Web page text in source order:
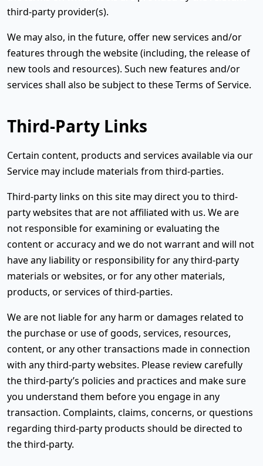
third-party provider(s).
We may also, in the future, offer new services and/or
features through the website (including, the release of
new tools and resources). Such new features and/or
services shall also be subject to these Terms of Service.
Third-Party Links
Certain content, products and services available via our
Service may include materials from third-parties.
Third-party links on this site may direct you to third-
party websites that are not affiliated with us. We are
not responsible for examining or evaluating the
content or accuracy and we do not warrant and will not
have any liability or responsibility for any third-party
materials or websites, or for any other materials,
products, or services of third-parties.
We are not liable for any harm or damages related to
the purchase or use of goods, services, resources,
content, or any other transactions made in connection
with any third-party websites. Please review carefully
the third-party’s policies and practices and make sure
you understand them before you engage in any
transaction. Complaints, claims, concerns, or questions
regarding third-party products should be directed to
the third-party.